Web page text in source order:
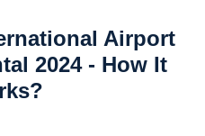
Airport
2024 - How It